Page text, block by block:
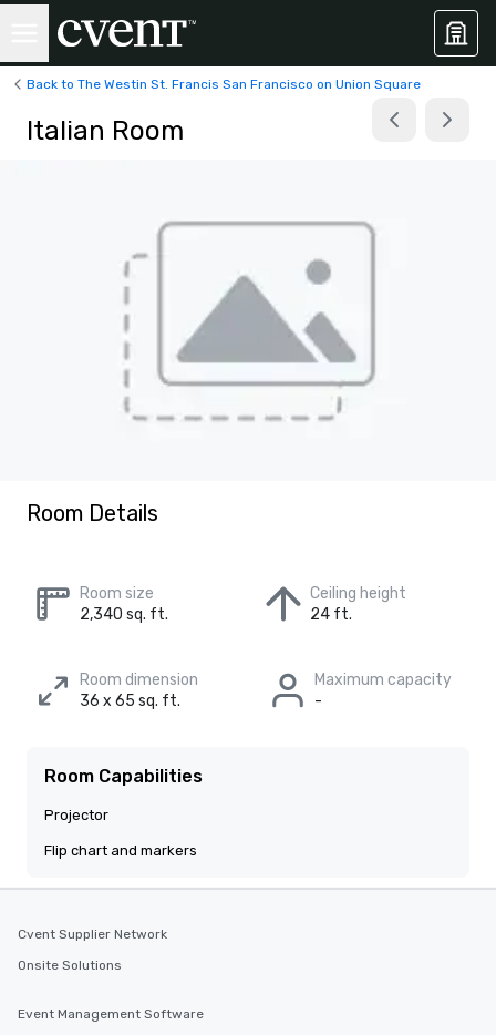
Back to The Westin St. Francis San Francisco on Union Square
Italian Room
Room Details
Room size
2,340 sq. ft.
Ceiling height
24 ft.
Room dimension
36 x 65 sq. ft.
Maximum capacity
-
Room Capabilities
Projector
Flip chart and markers
Cvent Supplier Network
Onsite Solutions
Event Management Software